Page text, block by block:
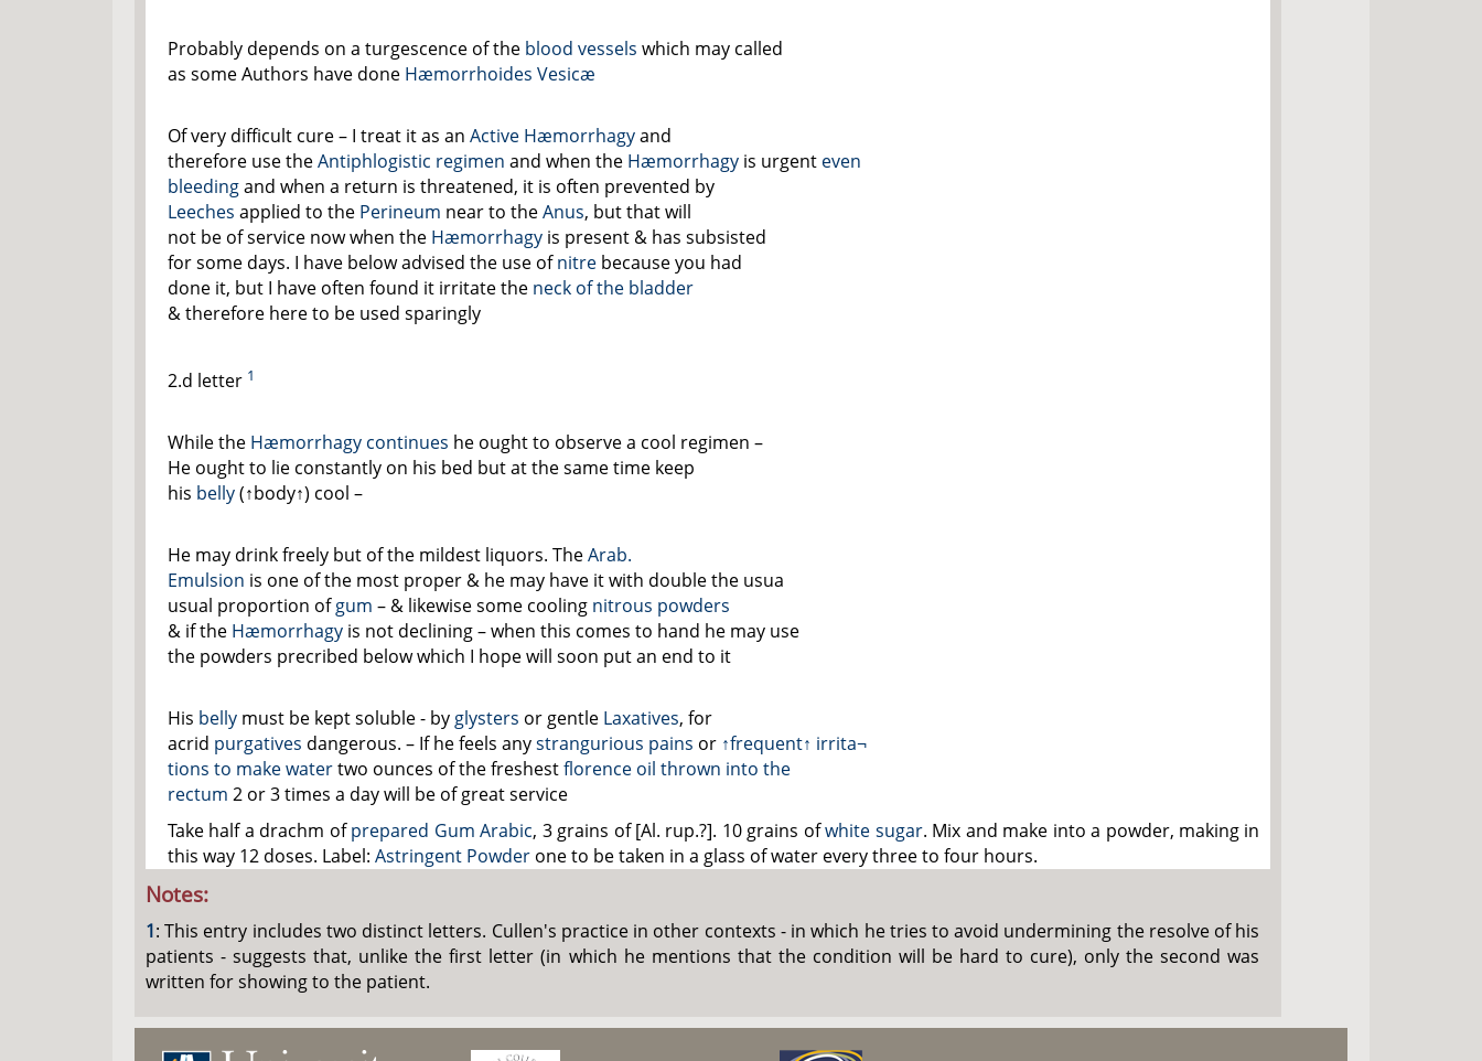
Probably depends on a turgescence of the blood vessels which may called
as some Authors have done Hæmorrhoides Vesicæ
Of very difficult cure – I treat it as an Active Hæmorrhagyand
therefore use theAntiphlogistic regimen and when the Hæmorrhagy is urgent even
bleedingand when a return is threatened, it is often prevented by
Leeches applied to the Perineum near to theAnus, but that will
not be of service now when the Hæmorrhagy is present & has subsisted
for some days. I have below advised the use ofnitre because you had
done it, but I have often found it irritate the neck of the bladder
& therefore here to be used sparingly
2.d letter 1
While the Hæmorrhagy continues he ought to observe a cool regimen –
He ought to lie constantly on his bed but at the same time keep
his belly(↑body↑) cool –
He may drink freely but of the mildest liquors. TheArab.
Emulsion is one of the most proper & he may have it with double the usua
usual proportion ofgum – & likewise some cooling nitrous powders
& if the Hæmorrhagy is not declining – when this comes to hand he may use
the powders precribed below which I hope will soon put an end to it
His belly must be kept soluble - by glysters or gentle Laxatives, for
acrid purgatives dangerous. – If he feels anystrangurious pains or ↑frequent↑ irrita¬
tions to make watertwo ounces of the freshestflorence oil thrown into the
rectum 2 or 3 times a day will be of great service
Take half a drachm ofprepared Gum Arabic, 3 grains of [Al. rup.?]. 10 grains ofwhite sugar. Mix and make into a powder, making in
this way 12 doses. Label: Astringent Powder one to be taken in a glass of water every three to four hours.
Notes:
1: This entry includes two distinct letters. Cullen's practice in other contexts - in which he tries to avoid undermining the resolve of his
patients - suggests that, unlike the first letter (in which he mentions that the condition will be hard to cure), only the second was
written for showing to the patient.